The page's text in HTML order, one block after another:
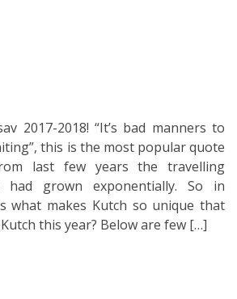
2017-2018! “It’s bad manners to
this is the most popular quote
last few years the travelling
grown exponentially. So in
what makes Kutch so unique that
this year? Below are few […]